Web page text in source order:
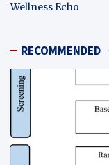
Wellness Echo
RECOMMENDED